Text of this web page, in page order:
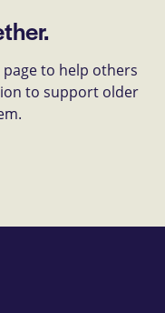
to help others
to support older